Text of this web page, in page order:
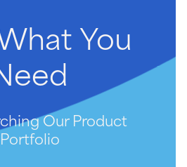
You
Our Product
Portfolio